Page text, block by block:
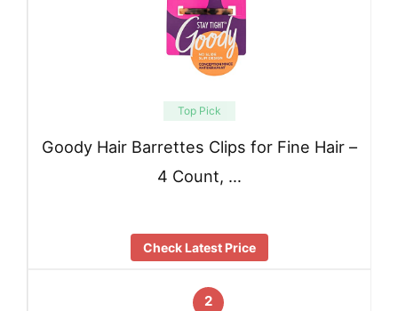
Top Pick
Goody Hair Barrettes Clips for Fine Hair –
4 Count, …
Check Latest Price
2